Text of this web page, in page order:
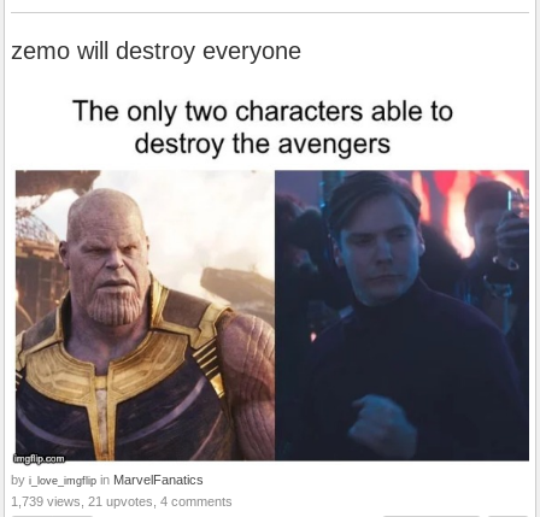
zemo will destroy everyone
by i_love_imgflip in MarvelFanatics
1,739 views, 21 upvotes, 4 comments